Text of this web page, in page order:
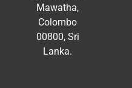
Mawatha,
Colombo
00800, Sri
Lanka.